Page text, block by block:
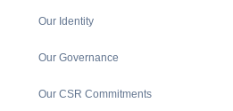
Our Identity
Our Governance
Our CSR Commitments